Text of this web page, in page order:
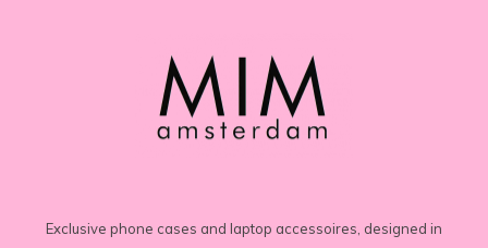
Exclusive phone cases and laptop accessoires, designed in